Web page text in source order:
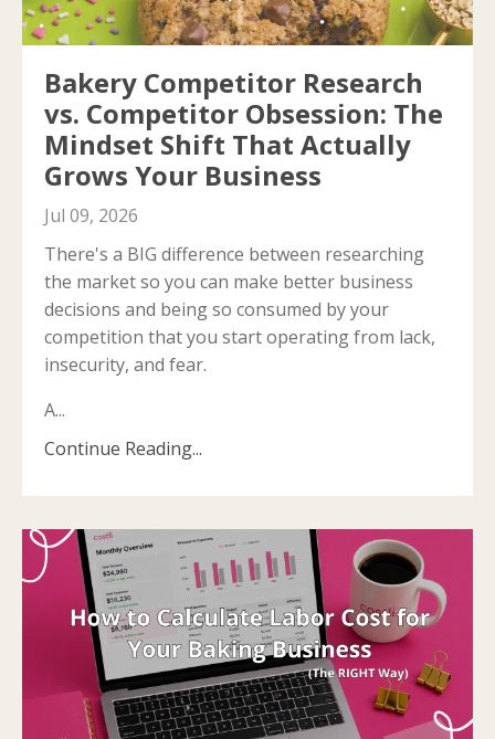
Bakery Competitor Research
vs. Competitor Obsession: The
Mindset Shift That Actually
Grows Your Business
Jul 09, 2026
There's a BIG difference between researching
the market so you can make better business
decisions and being so consumed by your
competition that you start operating from lack,
insecurity, and fear.
A...
Continue Reading...